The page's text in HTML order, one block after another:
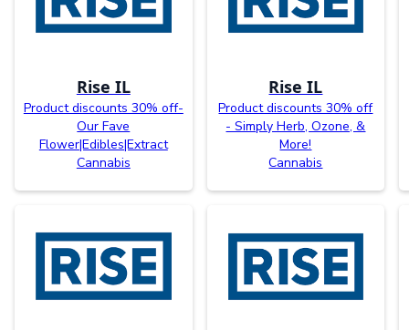
Rise IL
Product discounts 30% off-
Our Fave
Flower|Edibles|Extract
Cannabis
Rise IL
Product discounts 30% off
- Simply Herb, Ozone, &
More!
Cannabis